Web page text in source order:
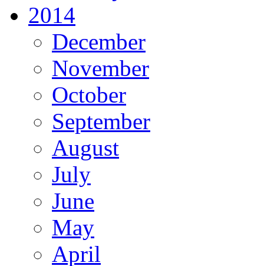
2014
December
November
October
September
August
July
June
May
April